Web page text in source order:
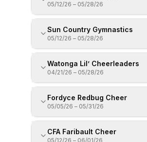
05/12/26 – 05/28/26
Sun Country Gymnastics
05/12/26 – 05/28/26
Watonga Lil’ Cheerleaders
04/21/26 – 05/28/26
Fordyce Redbug Cheer
05/05/26 – 05/31/26
CFA Faribault Cheer
05/12/26 – 06/01/26